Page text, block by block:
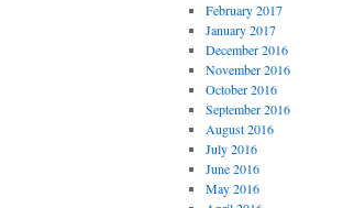
February 2017
January 2017
December 2016
November 2016
October 2016
September 2016
August 2016
July 2016
June 2016
May 2016